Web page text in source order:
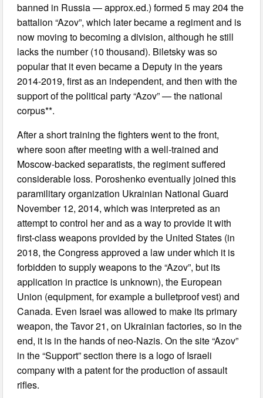
banned in Russia — approx.ed.) formed 5 may 204 the
battalion “Azov”, which later became a regiment and is
now moving to becoming a division, although he still
lacks the number (10 thousand). Biletsky was so
popular that it even became a Deputy in the years
2014-2019, first as an independent, and then with the
support of the political party “Azov” — the national
corpus**.
After a short training the fighters went to the front,
where soon after meeting with a well-trained and
Moscow-backed separatists, the regiment suffered
considerable loss. Poroshenko eventually joined this
paramilitary organization Ukrainian National Guard
November 12, 2014, which was interpreted as an
attempt to control her and as a way to provide it with
first-class weapons provided by the United States (in
2018, the Congress approved a law under which it is
forbidden to supply weapons to the “Azov”, but its
application in practice is unknown), the European
Union (equipment, for example a bulletproof vest) and
Canada. Even Israel was allowed to make its primary
weapon, the Tavor 21, on Ukrainian factories, so in the
end, it is in the hands of neo-Nazis. On the site “Azov”
in the “Support” section there is a logo of Israeli
company with a patent for the production of assault
rifles.